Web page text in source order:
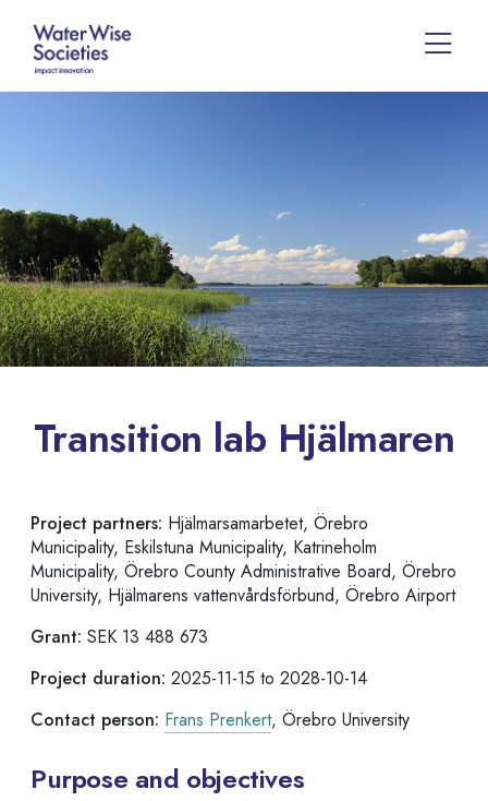
Transition lab Hjälmaren
Project partners: Hjälmarsamarbetet, Örebro
Municipality, Eskilstuna Municipality, Katrineholm
Municipality, Örebro County Administrative Board, Örebro
University, Hjälmarens vattenvårdsförbund, Örebro Airport
Grant: SEK 13 488 673
Project duration: 2025-11-15 to 2028-10-14
Contact person: Frans Prenkert, Örebro University
Purpose and objectives